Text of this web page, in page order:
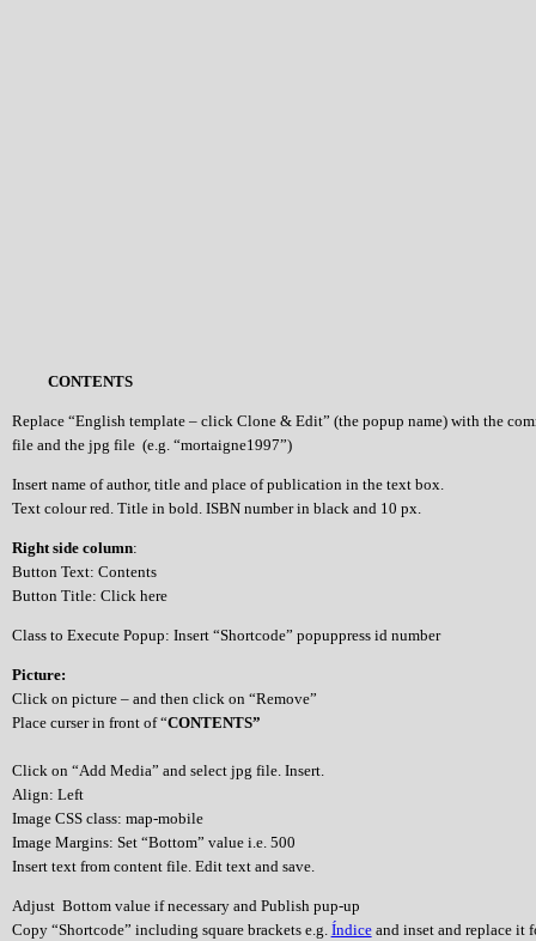
CONTENTS
Replace “English template – click Clone & Edit” (the popup name) with the
file and the jpg file (e.g. “mortaigne1997”)
Insert name of author, title and place of publication in the text box.
Text colour red. Title in bold. ISBN number in black and 10 px.
Right side column:
Button Text: Contents
Button Title: Click here
Class to Execute Popup: Insert “Shortcode” popuppress id number
Picture:
Click on picture – and then click on “Remove”
Place curser in front of “CONTENTS”
Click on “Add Media” and select jpg file. Insert.
Align: Left
Image CSS class: map-mobile
Image Margins: Set “Bottom” value i.e. 500
Insert text from content file. Edit text and save.
Adjust Bottom value if necessary and Publish pup-up
Copy “Shortcode” including square brackets e.g. Índiceand inset and replace it